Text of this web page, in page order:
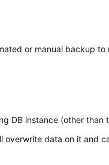
or manual backup
DB instance (other than
overwrite data on it and